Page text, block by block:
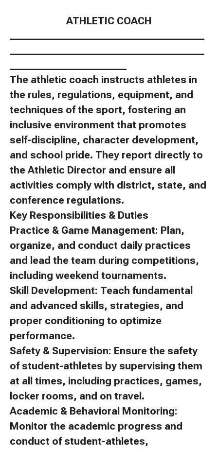
ATHLETIC COACH
The athletic coach instructs athletes in
the rules, regulations, equipment, and
techniques of the sport, fostering an
inclusive environment that promotes
self-discipline, character development,
and school pride. They report directly to
the Athletic Director and ensure all
activities comply with district, state, and
conference regulations.
Key Responsibilities & Duties
Practice & Game Management: Plan,
organize, and conduct daily practices
and lead the team during competitions,
including weekend tournaments.
Skill Development: Teach fundamental
and advanced skills, strategies, and
proper conditioning to optimize
performance.
Safety & Supervision: Ensure the safety
of student-athletes by supervising them
at all times, including practices, games,
locker rooms, and on travel.
Academic & Behavioral Monitoring:
Monitor the academic progress and
conduct of student-athletes,